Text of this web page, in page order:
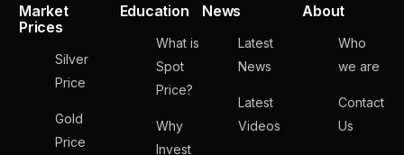
Market
Prices
Silver
Price
Gold
Price
Education
What is
Spot
Price?
Why
Invest
News
Latest
News
Latest
Videos
About
Who
we are
Contact
Us